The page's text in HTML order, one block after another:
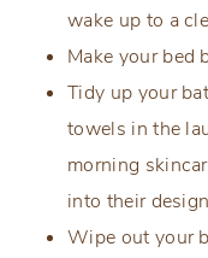
wake up to a
Make your bed
Tidy up your
towels in the
morning
into their
Wipe out your